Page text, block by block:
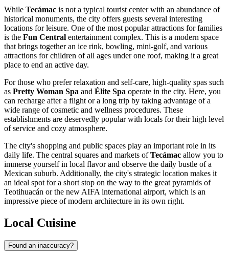
While Tecámac is not a typical tourist center with an abundance of
historical monuments, the city offers guests several interesting
locations for leisure. One of the most popular attractions for families
is the Fun Central entertainment complex. This is a modern space
that brings together an ice rink, bowling, mini-golf, and various
attractions for children of all ages under one roof, making it a great
place to end an active day.
For those who prefer relaxation and self-care, high-quality spas such
as Pretty Woman Spa and Élite Spa operate in the city. Here, you
can recharge after a flight or a long trip by taking advantage of a
wide range of cosmetic and wellness procedures. These
establishments are deservedly popular with locals for their high level
of service and cozy atmosphere.
The city's shopping and public spaces play an important role in its
daily life. The central squares and markets ofTecámac allow you to
immerse yourself in local flavor and observe the daily bustle of a
Mexican suburb. Additionally, the city's strategic location makes it
an ideal spot for a short stop on the way to the great pyramids of
Teotihuacán or the new AIFA international airport, which is an
impressive piece of modern architecture in its own right.
Local Cuisine
Found an inaccuracy?